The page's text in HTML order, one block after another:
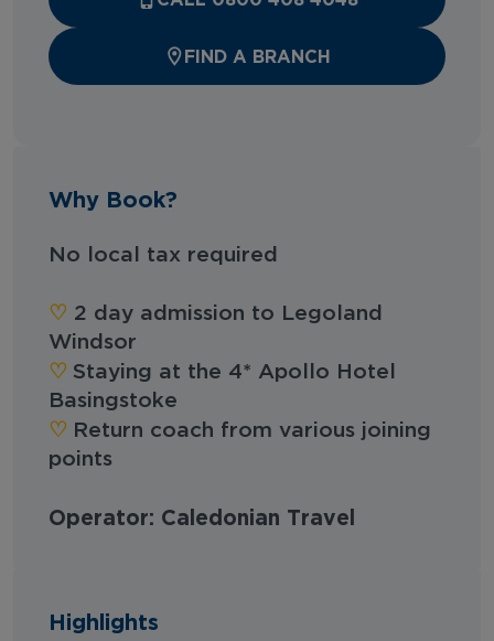
FIND A BRANCH
Why Book?
No local tax required
‪‪♡︎ 2 day admission to Legoland
Windsor
‪‪♡︎ Staying at the 4* Apollo Hotel
Basingstoke
‪‪♡︎ Return coach from various joining
points
Operator: Caledonian Travel
Highlights